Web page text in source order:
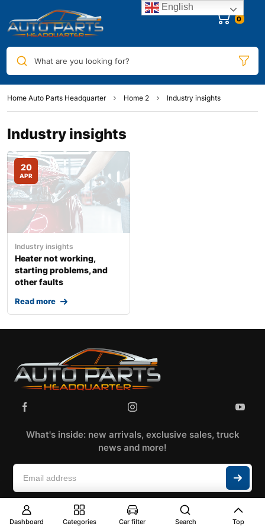
What are you looking for?
Home Auto Parts Headquarter Home 2 Industry insights
Industry insights
20
APR
Industry insights
Heater not working,
starting problems, and
other faults
Read more
What's inside: new arrivals, exclusive sales, truck
news and more!
Dashboard Categories Car filter Search Top
English